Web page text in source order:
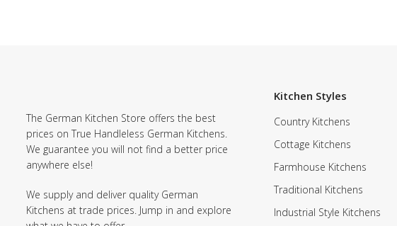
The German Kitchen Store offers the best
prices on True Handleless German Kitchens.
We guarantee you will not find a better price
anywhere else!
We supply and deliver quality German
Kitchens at trade prices. Jump in and explore
Kitchen Styles
Country Kitchens
Cottage Kitchens
Farmhouse Kitchens
Traditional Kitchens
Industrial Style Kitchens